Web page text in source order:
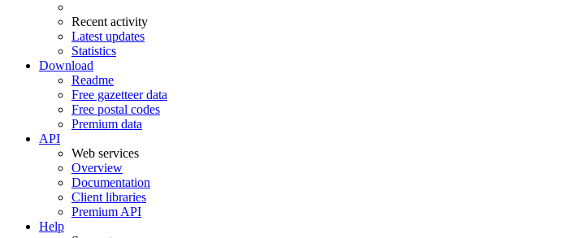
Recent activity
Latest updates
Statistics
Download
Readme
Free gazetteer data
Free postal codes
Premium data
API
Web services
Overview
Documentation
Client libraries
Premium API
Help